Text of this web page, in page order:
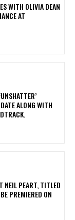
WITH OLIVIA DEAN
AT
ALONG WITH
NEIL PEART, TITLED
PREMIERED ON